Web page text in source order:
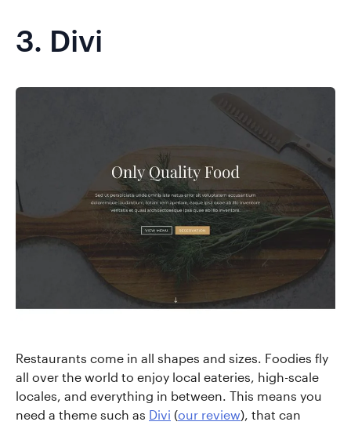
3. Divi
Restaurants come in all shapes and sizes. Foodies fly
all over the world to enjoy local eateries, high-scale
locales, and everything in between. This means you
need a theme such as Divi (our review), that can